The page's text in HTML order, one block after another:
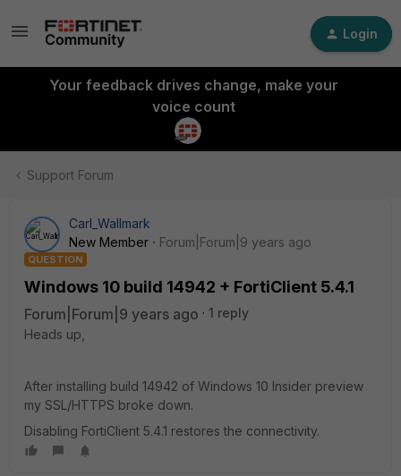
Login
Your feedback drives change, make your
voice count
Support Forum
Carl_Wallmark
New Member
Forum|Forum|9 years ago
QUESTION
Windows 10 build 14942 + FortiClient 5.4.1
Forum|Forum|9 years ago
1 reply
Heads up,
After installing build 14942 of Windows 10 Insider preview
my SSL/HTTPS broke down.
Disabling FortiClient 5.4.1 restores the connectivity.